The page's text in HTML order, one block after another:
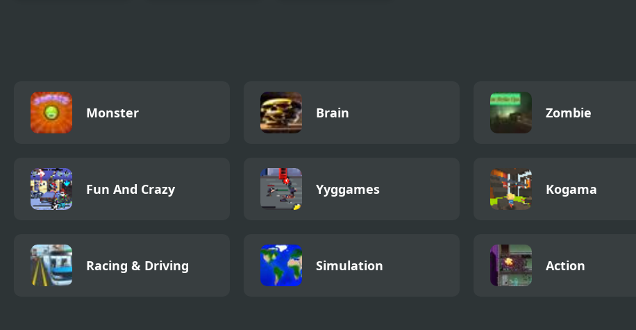
Monster Brain Zombie
Fun And Crazy Yyggames Kogama
Racing & Driving Simulation Action